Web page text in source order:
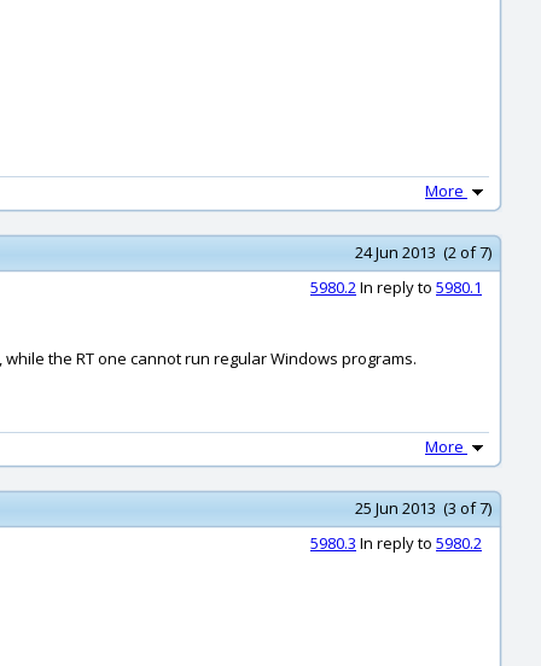
More
24 Jun 2013 (2 of 7)
5980.2In reply to 5980.1
the RT one cannot run regular Windows programs.
More
25 Jun 2013 (3 of 7)
5980.3 In reply to 5980.2